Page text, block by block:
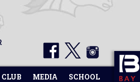
CLUB MEDIA SCHOOL